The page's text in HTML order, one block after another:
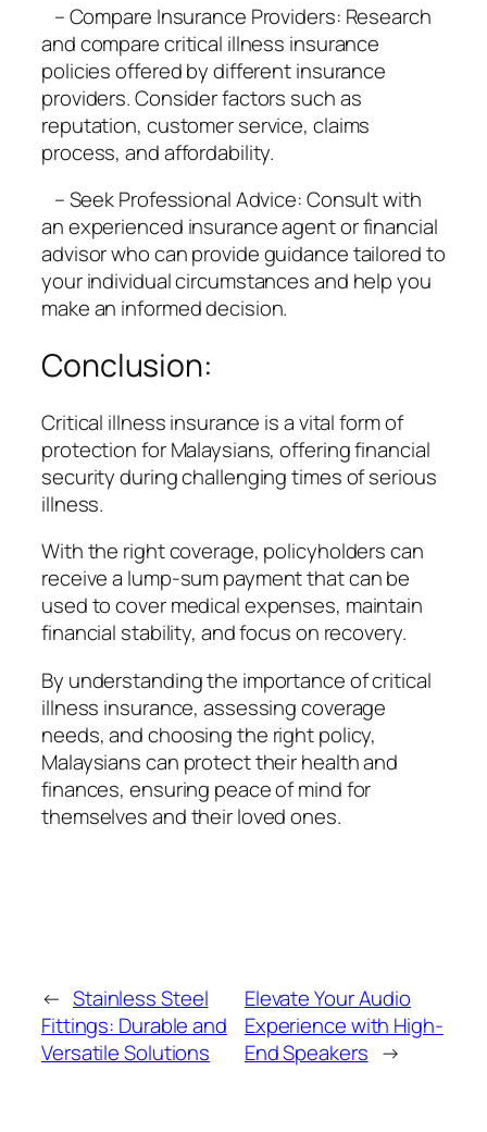
– Compare Insurance Providers: Research
and compare critical illness insurance
policies offered by different insurance
providers. Consider factors such as
reputation, customer service, claims
process, and affordability.
– Seek Professional Advice: Consult with
an experienced insurance agent or financial
advisor who can provide guidance tailored to
your individual circumstances and help you
make an informed decision.
Conclusion:
Critical illness insurance is a vital form of
protection for Malaysians, offering financial
security during challenging times of serious
illness.
With the right coverage, policyholders can
receive a lump-sum payment that can be
used to cover medical expenses, maintain
financial stability, and focus on recovery.
By understanding the importance of critical
illness insurance, assessing coverage
needs, and choosing the right policy,
Malaysians can protect their health and
finances, ensuring peace of mind for
themselves and their loved ones.
← Stainless Steel
Fittings: Durable and
Versatile Solutions
Elevate Your Audio
Experience with High-
End Speakers →